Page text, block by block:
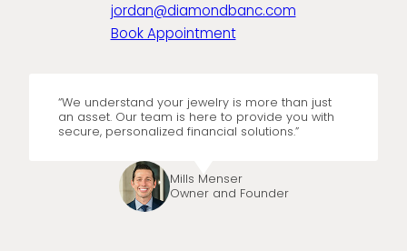
jordan@diamondbanc.com
Book Appointment
“We understand your jewelry is more than just
an asset. Our team is here to provide you with
secure, personalized financial solutions.”
Mills Menser
Owner and Founder